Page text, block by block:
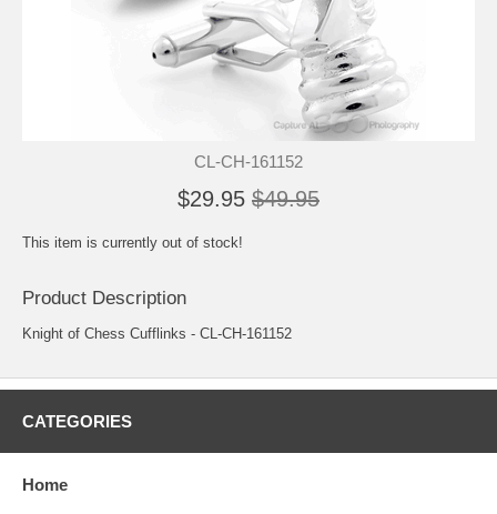
CL-CH-161152
$29.95 $49.95
This item is currently out of stock!
Product Description
Knight of Chess Cufflinks - CL-CH-161152
CATEGORIES
Home